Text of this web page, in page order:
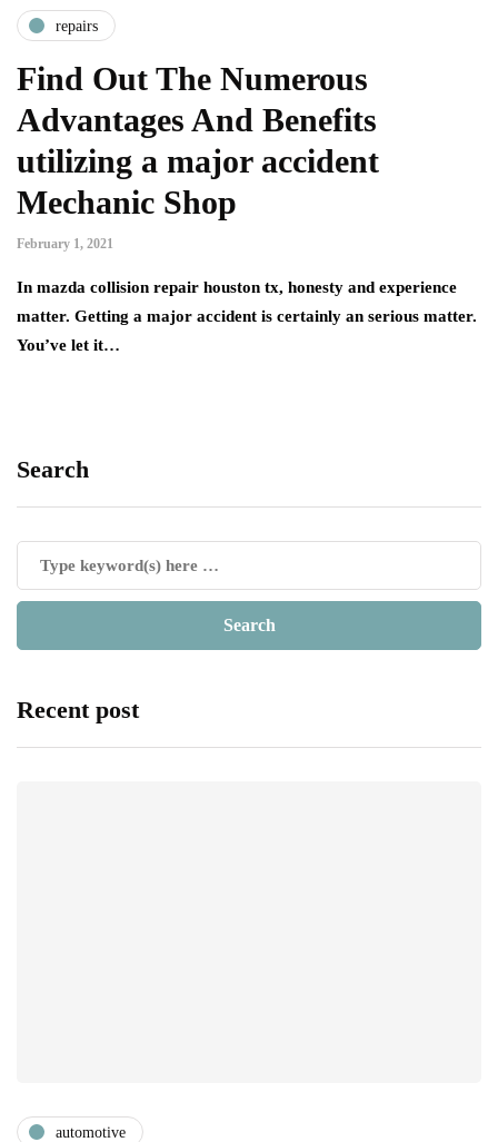
repairs
Find Out The Numerous
Advantages And Benefits
utilizing a major accident
Mechanic Shop
February 1, 2021
In mazda collision repair houston tx, honesty and experience
matter. Getting a major accident is certainly an serious matter.
You’ve let it…
Search
Recent post
automotive